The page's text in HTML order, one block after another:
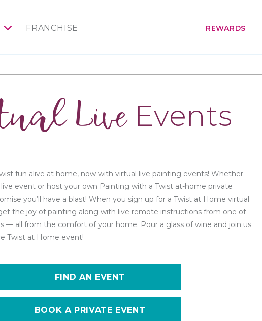
FRANCHISE REWARDS
LiveEvents
fun alive at home, now with virtual live painting events! Whether
event or host your own Painting with a Twist at-home private
you’ll have a blast! When you sign up for a Twist at Home virtual
the joy of painting along with live remote instructions from one of
— all from the comfort of your home. Pour a glass of wine and join us
Twist at Home event!
FIND AN EVENT
BOOK A PRIVATE EVENT